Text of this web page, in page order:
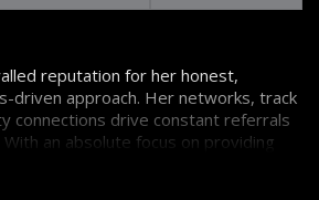
reputation for her honest,
driven approach. Her networks, track
connections drive constant referrals
an absolute focus on providing
they're getting the best advice.